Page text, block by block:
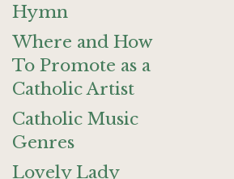
Hymn
Where and How
To Promote as a
Catholic Artist
Catholic Music
Genres
Lovely Lady